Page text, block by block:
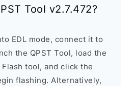
Tool v2.7.472?
EDL mode, connect it to
the QPST Tool, load the
tool, and click the
flashing. Alternatively,